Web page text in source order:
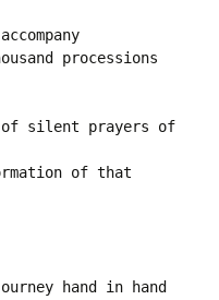
processions
of silent prayers of
of that
hand in hand